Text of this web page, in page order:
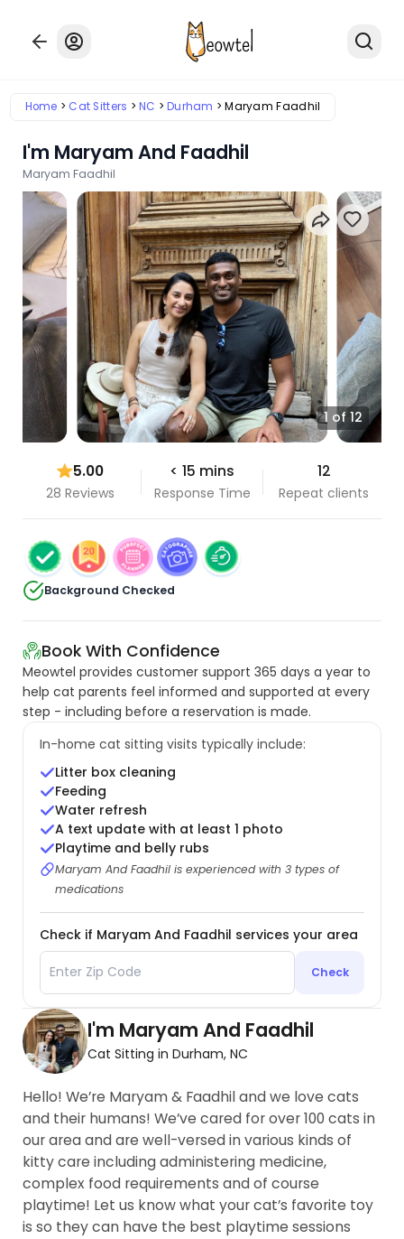
Home Cat Sitters NC Durham Maryam Faadhil
I'm Maryam And Faadhil
Maryam Faadhil
1 of 12
5.00
28 Reviews
< 15 mins
Response Time
12
Repeat clients
Background Checked
Book With Confidence
Meowtel provides customer support 365 days a year to
help cat parents feel informed and supported at every
step - including before a reservation is made.
In-home cat sitting visits typically include:
Litter box cleaning
Feeding
Water refresh
A text update with at least 1 photo
Playtime and belly rubs
Maryam And Faadhil is experienced with 3 types of
medications
Check if Maryam And Faadhil services your area
Check
I'm Maryam And Faadhil
Cat Sitting in Durham, NC
Hello! We’re Maryam & Faadhil and we love cats
and their humans! We’ve cared for over 100 cats in
our area and are well-versed in various kinds of
kitty care including administering medicine,
complex food requirements and of course
playtime! Let us know what your cat’s favorite toy
is so they can have the best playtime sessions